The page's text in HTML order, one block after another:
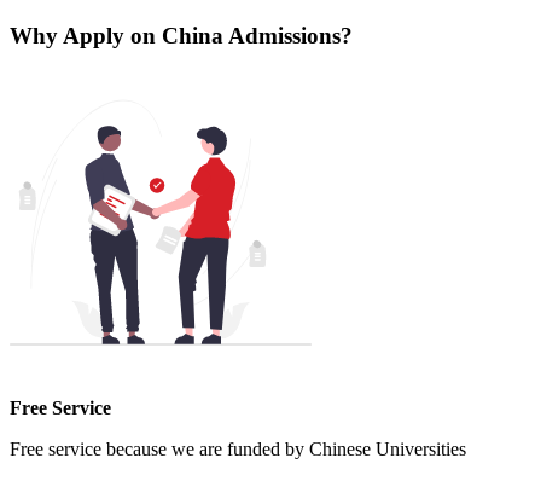
Why Apply on China Admissions?
Free Service
Free service because we are funded by Chinese Universities